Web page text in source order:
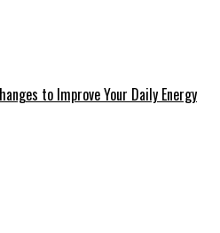
to Improve Your Daily Energy